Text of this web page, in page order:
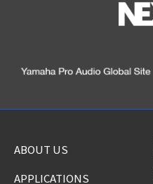
ABOUT US
APPLICATIONS